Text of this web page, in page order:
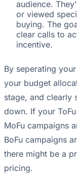
audience.
or viewed
buying. The
clear calls to
incentive.
By seperating
your budget
stage, and clearly
down. If your
MoFu campaigns
BoFu campaigns
there might be a
pricing.